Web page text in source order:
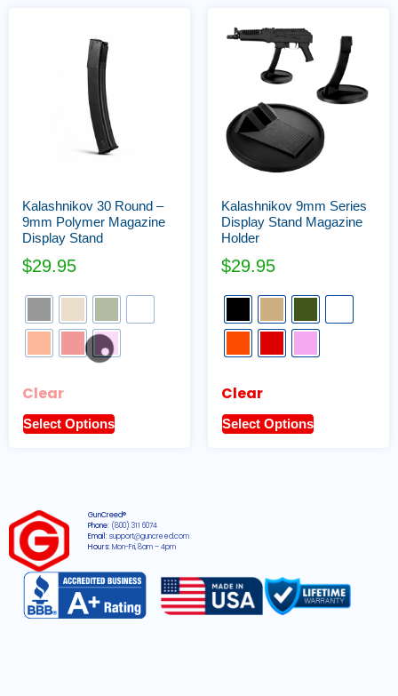
Kalashnikov 30 Round –
9mm Polymer Magazine
Display Stand
$29.95
Clear
Select Options
Kalashnikov 9mm Series
Display Stand Magazine
Holder
$29.95
Clear
Select Options
GunCreed®
Phone: (800) 311 6074
Email:support@guncreed.com
Hours:Mon-Fri, 8am – 4pm